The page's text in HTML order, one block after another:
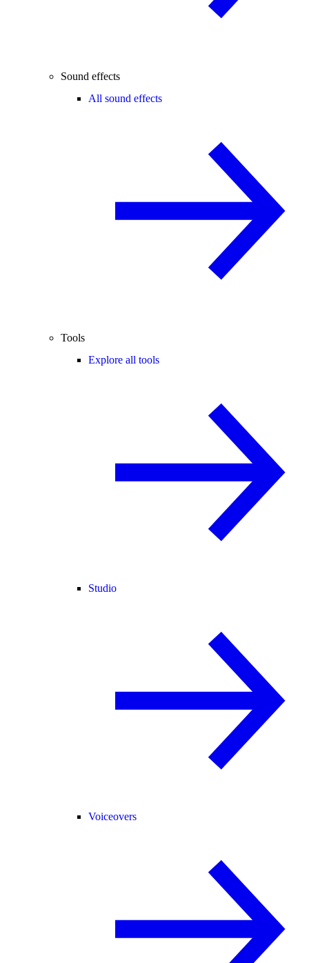
Sound effects
All sound effects
Tools
Explore all tools
Studio
Voiceovers